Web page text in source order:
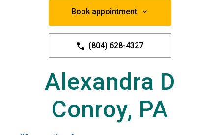
Book appointment
(804) 628-4327
Alexandra D
Conroy, PA